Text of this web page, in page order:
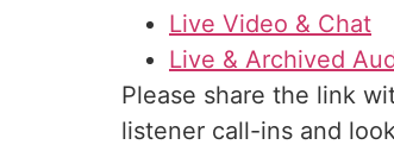
Live Video & Chat
Live & Archived
Please share the link
listener call-ins and